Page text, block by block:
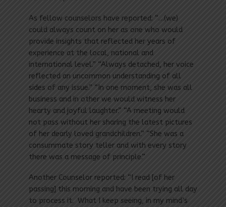
As fellow counselors have reported: “…(we)
could always count on her as one who would
provide insights that reflected her years of
experience at the local, national and
international level.” “Always detached, her voice
reflected an uncommon understanding of all
sides of any issue.” “In one moment, she was all
business and in other we would witness her
hearty and joyful laughter.” “A meeting would
not pass without her sharing the latest pictures
of her dearly loved grandchildren.” “She was a
consummate story teller and with every story
there was a message of principle.”
Another Counselor reported: “I read [of her
passing] this morning and have been trying all day
to process it. What I keep seeing, in my mind’s